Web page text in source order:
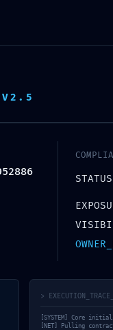
V2.5
>
[SYSTEM] Core
[NET] Pulling contract